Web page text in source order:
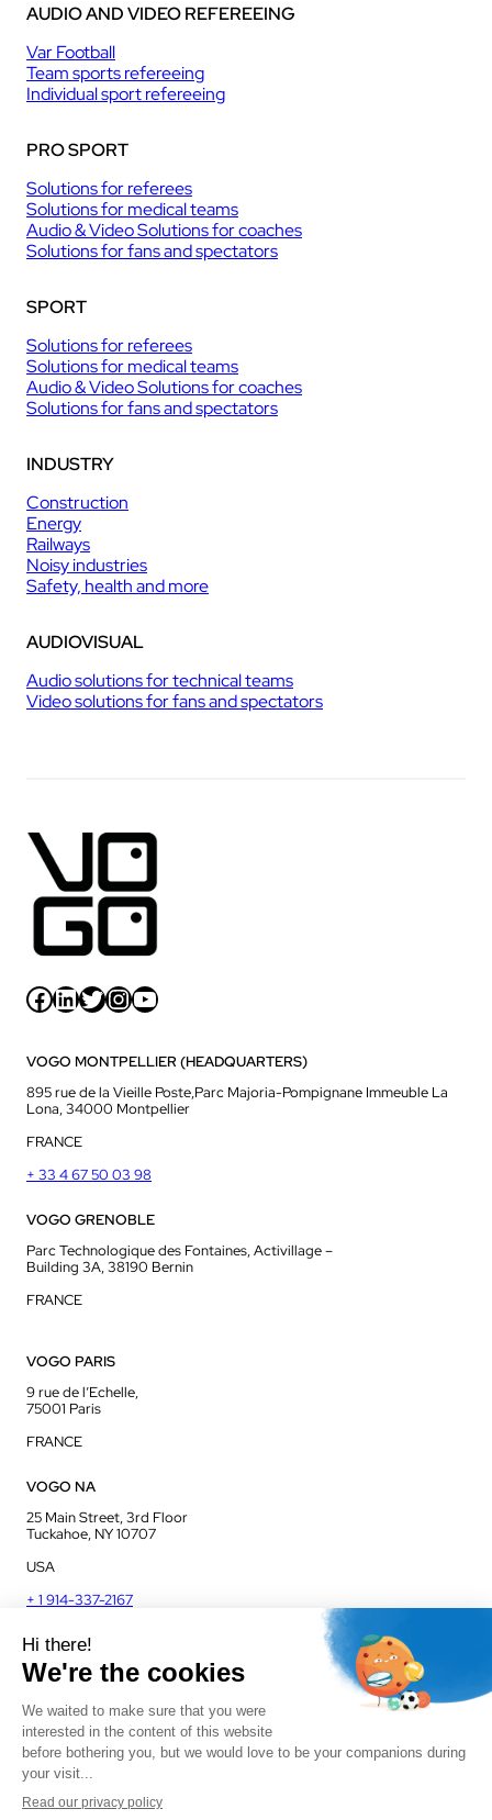
AUDIO AND VIDEO REFEREEING
Var Football
Team sports refereeing
Individual sport refereeing
PRO SPORT
Solutions for referees
Solutions for medical teams
Audio & Video Solutions for coaches
Solutions for fans and spectators
SPORT
Solutions for referees
Solutions for medical teams
Audio & Video Solutions for coaches
Solutions for fans and spectators
INDUSTRY
Construction
Energy
Railways
Noisy industries
Safety, health and more
AUDIOVISUAL
Audio solutions for technical teams
Video solutions for fans and spectators
Facebook LinkedIn Twitter InstagramYouTube
VOGO MONTPELLIER (HEADQUARTERS)
895 rue de la Vieille Poste,Parc Majoria-Pompignane Immeuble La
Lona, 34000 Montpellier
FRANCE
+ 33 4 67 50 03 98
VOGO GRENOBLE
Parc Technologique des Fontaines, Activillage –
Building 3A, 38190 Bernin
FRANCE
VOGO PARIS
9 rue de l’Echelle,
75001 Paris
FRANCE
VOGO NA
25 Main Street, 3rd Floor
Tuckahoe, NY 10707
USA
+ 1 914-337-2167
VOGO UK
Unit J13, Jenson Court
Frome, BA11 2FQ
UK
+ 44 1225 421 400